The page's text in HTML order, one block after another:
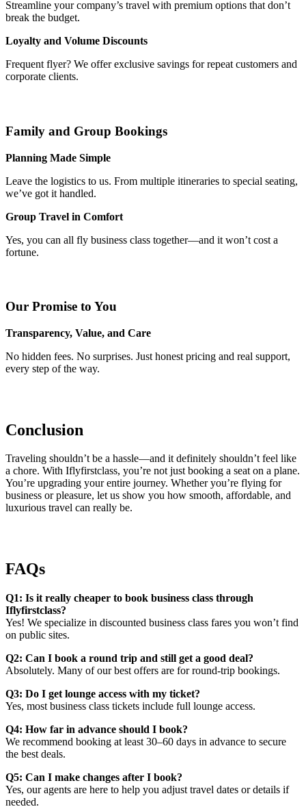
Streamline your company’s travel with premium options that don’t
break the budget.
Loyalty and Volume Discounts
Frequent flyer? We offer exclusive savings for repeat customers and
corporate clients.
Family and Group Bookings
Planning Made Simple
Leave the logistics to us. From multiple itineraries to special seating,
we’ve got it handled.
Group Travel in Comfort
Yes, you can all fly business class together—and it won’t cost a
fortune.
Our Promise to You
Transparency, Value, and Care
No hidden fees. No surprises. Just honest pricing and real support,
every step of the way.
Conclusion
Traveling shouldn’t be a hassle—and it definitely shouldn’t feel like
a chore. With Iflyfirstclass, you’re not just booking a seat on a plane.
You’re upgrading your entire journey. Whether you’re flying for
business or pleasure, let us show you how smooth, affordable, and
luxurious travel can really be.
FAQs
Q1: Is it really cheaper to book business class through
Iflyfirstclass?
Yes! We specialize in discounted business class fares you won’t find
on public sites.
Q2: Can I book a round trip and still get a good deal?
Absolutely. Many of our best offers are for round-trip bookings.
Q3: Do I get lounge access with my ticket?
Yes, most business class tickets include full lounge access.
Q4: How far in advance should I book?
We recommend booking at least 30–60 days in advance to secure
the best deals.
Q5: Can I make changes after I book?
Yes, our agents are here to help you adjust travel dates or details if
needed.